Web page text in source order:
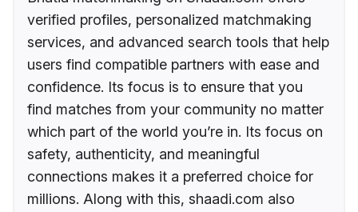
verified profiles, personalized matchmaking
services, and advanced search tools that help
users find compatible partners with ease and
confidence. Its focus is to ensure that you
find matches from your community no matter
which part of the world you’re in. Its focus on
safety, authenticity, and meaningful
connections makes it a preferred choice for
millions. Along with this, shaadi.com also